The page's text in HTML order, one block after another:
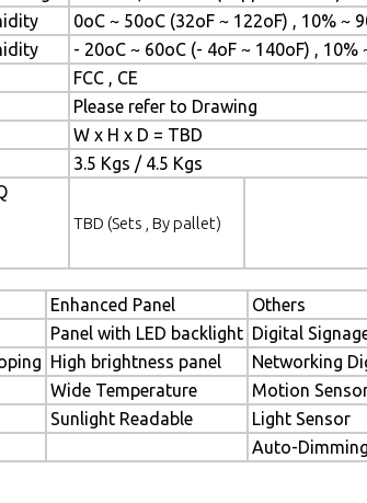
0oC ~ 50oC (32oF ~ 122oF) , 10% ~
- 20oC ~ 60oC (- 4oF ~ 140oF) ,
FCC , CE
Please refer to Drawing
W x H x D = TBD
3.5 Kgs / 4.5 Kgs
TBD (Sets , By pallet)
Enhanced Panel
Others
Panel with LED backlight Digital
High brightness panel
Networking
Wide Temperature
Motion
Sunlight Readable
Light Sensor
Auto-Dimming